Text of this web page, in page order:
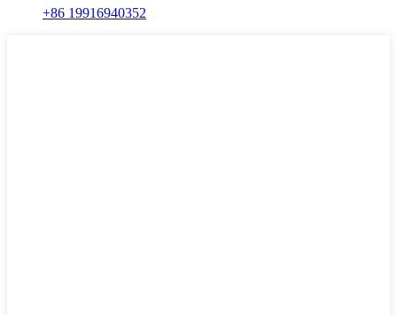
+86 19916940352